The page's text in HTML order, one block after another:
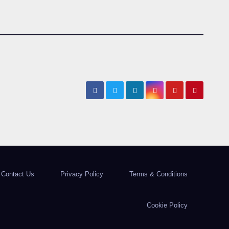
Contact Us Privacy Policy Terms & Conditions
Cookie Policy